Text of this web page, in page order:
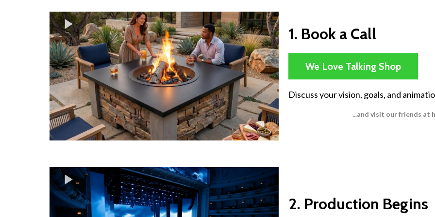
1. Book a Call
We Love Talking Shop
Discuss your vision, goals, and
...and visit our friends at
2. Production Begins